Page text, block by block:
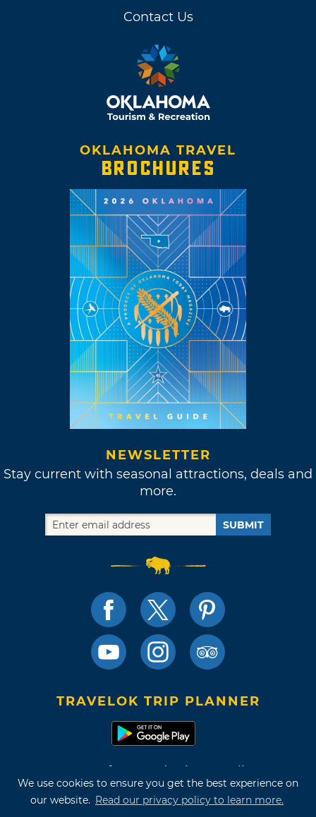
We use cookies to ensure you get the best experience on
our website. Read our privacy policy to learn more.
Contact Us
OKLAHOMA TRAVEL
BROCHURES
NEWSLETTER
Stay current with seasonal attractions, deals and
more.
SUBMIT
TRAVELOK TRIP PLANNER
Terms of Use and Privacy Policy
Site Map